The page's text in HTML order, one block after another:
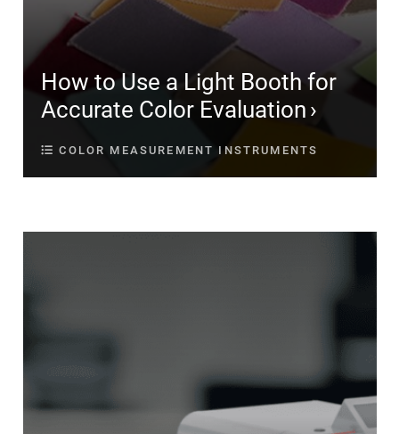
How to Use a Light Booth for
Accurate Color Evaluation
COLOR MEASUREMENT INSTRUMENTS